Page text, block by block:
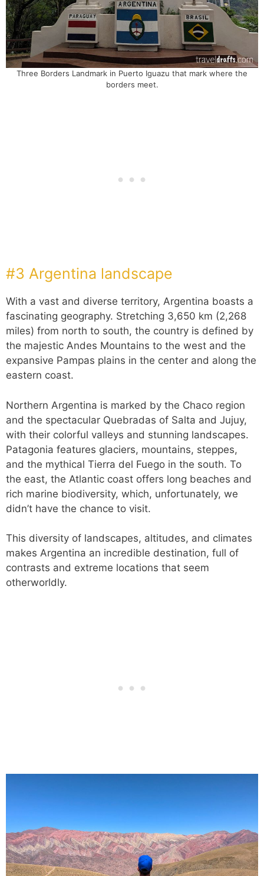
Three Borders Landmark in Puerto Iguazu that mark where the
borders meet.
#3 Argentina landscape
With a vast and diverse territory, Argentina boasts a
fascinating geography. Stretching 3,650 km (2,268
miles) from north to south, the country is defined by
the majestic Andes Mountains to the west and the
expansive Pampas plains in the center and along the
eastern coast.
Northern Argentina is marked by the Chaco region
and the spectacular Quebradas of Salta and Jujuy,
with their colorful valleys and stunning landscapes.
Patagonia features glaciers, mountains, steppes,
and the mythical Tierra del Fuego in the south. To
the east, the Atlantic coast offers long beaches and
rich marine biodiversity, which, unfortunately, we
didn’t have the chance to visit.
This diversity of landscapes, altitudes, and climates
makes Argentina an incredible destination, full of
contrasts and extreme locations that seem
otherworldly.